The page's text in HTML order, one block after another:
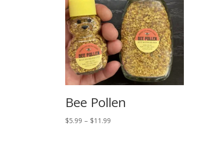
Bee Pollen
$5.99 – $11.99